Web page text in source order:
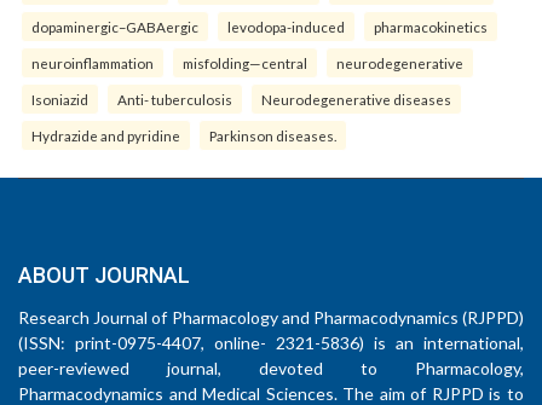
dopaminergic–GABAergic levodopa-induced pharmacokinetics
neuroinflammation misfolding—central neurodegenerative
Isoniazid Anti- tuberculosis Neurodegenerative diseases
Hydrazide and pyridine Parkinson diseases.
ABOUT JOURNAL
Research Journal of Pharmacology and Pharmacodynamics (RJPPD)
(ISSN: print-0975-4407, online- 2321-5836) is an international,
peer-reviewed journal, devoted to Pharmacology,
Pharmacodynamics and Medical Sciences. The aim of RJPPD is to